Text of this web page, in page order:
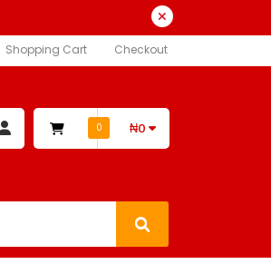
Shopping Cart Checkout
0 ₦0